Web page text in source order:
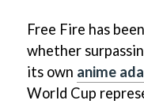
Free Fire has
whether
its own anime
World Cup